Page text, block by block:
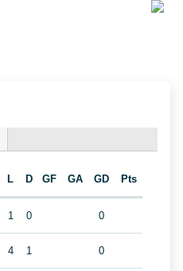
L D GF GA GD Pts
1 0 0
4 1 0